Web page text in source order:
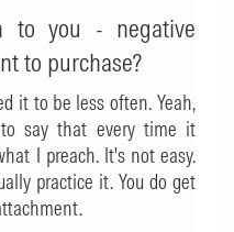
to you - negative
to purchase?
it to be less often. Yeah,
say that every time it
I preach. It's not easy.
practice it. You do get